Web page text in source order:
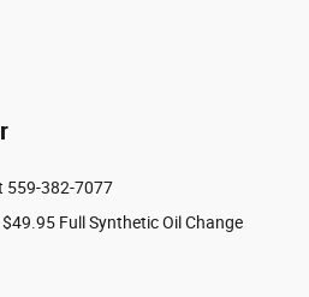
559-382-7077
$49.95 Full Synthetic Oil Change